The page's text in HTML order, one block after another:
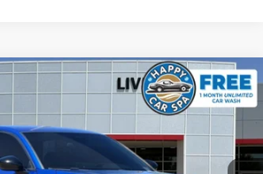
Stock: NH599679AModel:FE2F5NEW
$20,973
DUBLIN PRICE